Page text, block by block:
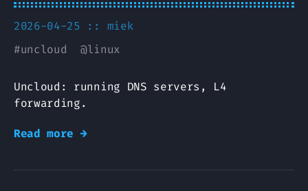
2026-04-25 :: miek
#uncloud @linux
Uncloud: running DNS servers, L4
forwarding.
Read more →